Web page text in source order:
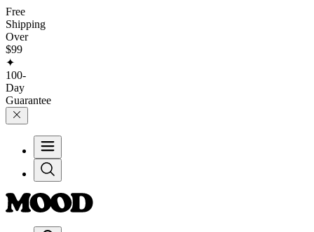
Free
Shipping
Over
$99
✦
100-
Day
Guarantee